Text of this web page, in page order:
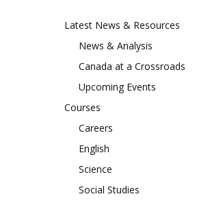
Latest News & Resources
News & Analysis
Canada at a Crossroads
Upcoming Events
Courses
Careers
English
Science
Social Studies